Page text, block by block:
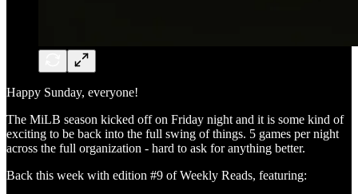
Happy Sunday, everyone!
The MiLB season kicked off on Friday night and it is some kind of
exciting to be back into the full swing of things. 5 games per night
across the full organization - hard to ask for anything better.
Back this week with edition #9 of Weekly Reads, featuring: